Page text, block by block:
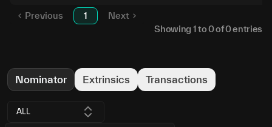
Previous 1
Next
Showing 1to0of0entries
Nominator Extrinsics Transactions
ALL